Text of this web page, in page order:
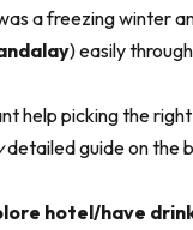
a freezing winter
) easily
help picking the
detailed guide on the
hotel/have